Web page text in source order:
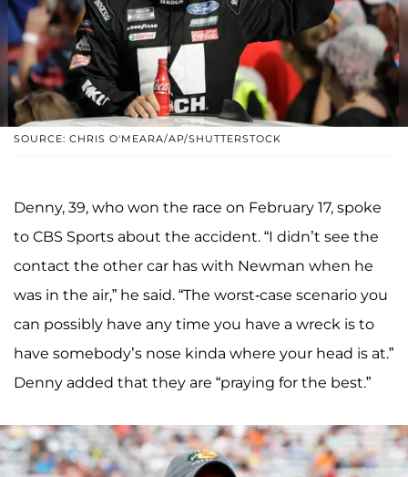
SOURCE: CHRIS O'MEARA/AP/SHUTTERSTOCK
Denny, 39, who won the race on February 17, spoke
to CBS Sports about the accident. “I didn’t see the
contact the other car has with Newman when he
was in the air,” he said. “The worst-case scenario you
can possibly have any time you have a wreck is to
have somebody’s nose kinda where your head is at.”
Denny added that they are “praying for the best.”